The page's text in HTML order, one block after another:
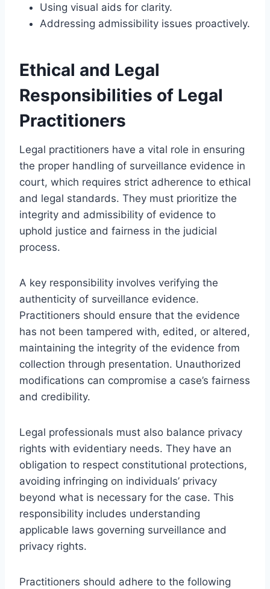
Using visual aids for clarity.
Addressing admissibility issues proactively.
Ethical and Legal
Responsibilities of Legal
Practitioners
Legal practitioners have a vital role in ensuring
the proper handling of surveillance evidence in
court, which requires strict adherence to ethical
and legal standards. They must prioritize the
integrity and admissibility of evidence to
uphold justice and fairness in the judicial
process.
A key responsibility involves verifying the
authenticity of surveillance evidence.
Practitioners should ensure that the evidence
has not been tampered with, edited, or altered,
maintaining the integrity of the evidence from
collection through presentation. Unauthorized
modifications can compromise a case’s fairness
and credibility.
Legal professionals must also balance privacy
rights with evidentiary needs. They have an
obligation to respect constitutional protections,
avoiding infringing on individuals’ privacy
beyond what is necessary for the case. This
responsibility includes understanding
applicable laws governing surveillance and
privacy rights.
Practitioners should adhere to the following